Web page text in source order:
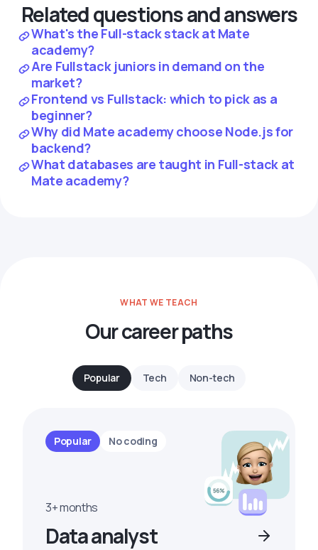
Related questions and answers
What's the Full-stack stack at Mate
academy?
Are Fullstack juniors in demand on the
market?
Frontend vs Fullstack: which to pick as a
beginner?
Why did Mate academy choose Node.js for
backend?
What databases are taught in Full-stack at
Mate academy?
WHAT WE TEACH
Our career paths
Popular Tech Non-tech
Popular No coding
3+ months
Data analyst